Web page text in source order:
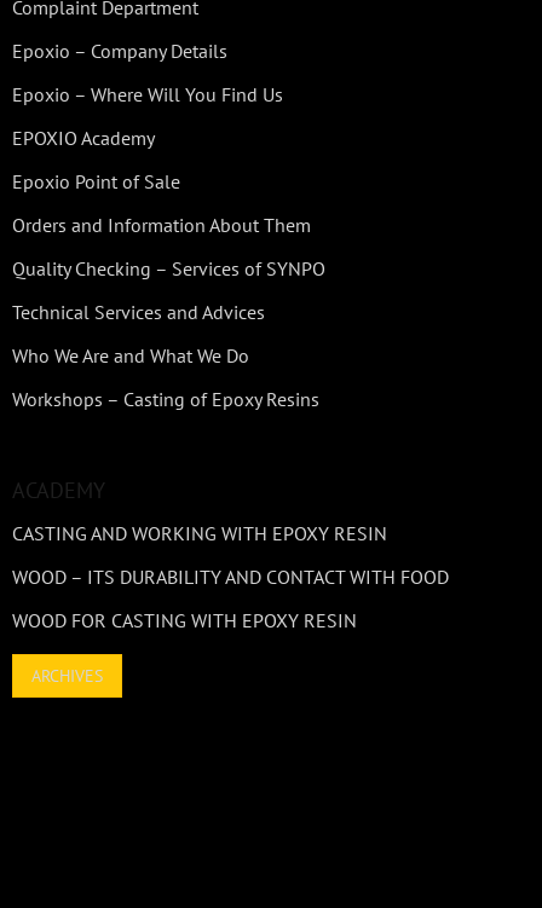
Complaint Department
Epoxio – Company Details
Epoxio – Where Will You Find Us
EPOXIO Academy
Epoxio Point of Sale
Orders and Information About Them
Quality Checking – Services of SYNPO
Technical Services and Advices
Who We Are and What We Do
Workshops – Casting of Epoxy Resins
ACADEMY
CASTING AND WORKING WITH EPOXY RESIN
WOOD – ITS DURABILITY AND CONTACT WITH FOOD
WOOD FOR CASTING WITH EPOXY RESIN
ARCHIVES